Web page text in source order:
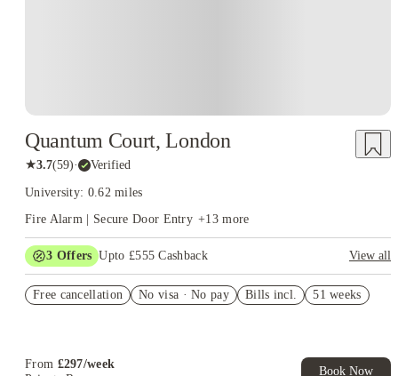
Quantum Court, London
★3.7(59)· Verified
University: 0.62 miles
Fire Alarm | Secure Door Entry +13more
3 Offers Upto £555 Cashback
View all
Book Now and get upto £155 cashback. House of Student
Free cancellation No visa · No pay Bills incl. 51 weeks
From £297/week
Book Now